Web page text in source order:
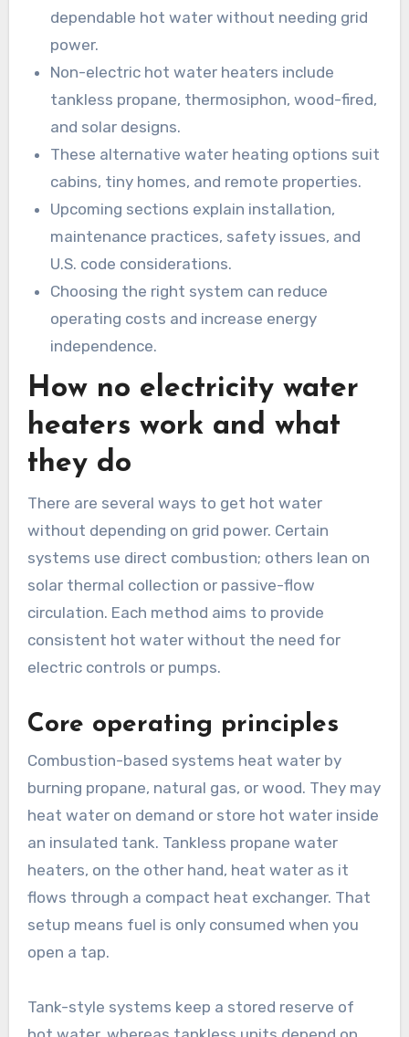
dependable hot water without needing grid
power.
Non-electric hot water heaters include
tankless propane, thermosiphon, wood-fired,
and solar designs.
These alternative water heating options suit
cabins, tiny homes, and remote properties.
Upcoming sections explain installation,
maintenance practices, safety issues, and
U.S. code considerations.
Choosing the right system can reduce
operating costs and increase energy
independence.
How no electricity water
heaters work and what
they do
There are several ways to get hot water
without depending on grid power. Certain
systems use direct combustion; others lean on
solar thermal collection or passive-flow
circulation. Each method aims to provide
consistent hot water without the need for
electric controls or pumps.
Core operating principles
Combustion-based systems heat water by
burning propane, natural gas, or wood. They may
heat water on demand or store hot water inside
an insulated tank. Tankless propane water
heaters, on the other hand, heat water as it
flows through a compact heat exchanger. That
setup means fuel is only consumed when you
open a tap.
Tank-style systems keep a stored reserve of